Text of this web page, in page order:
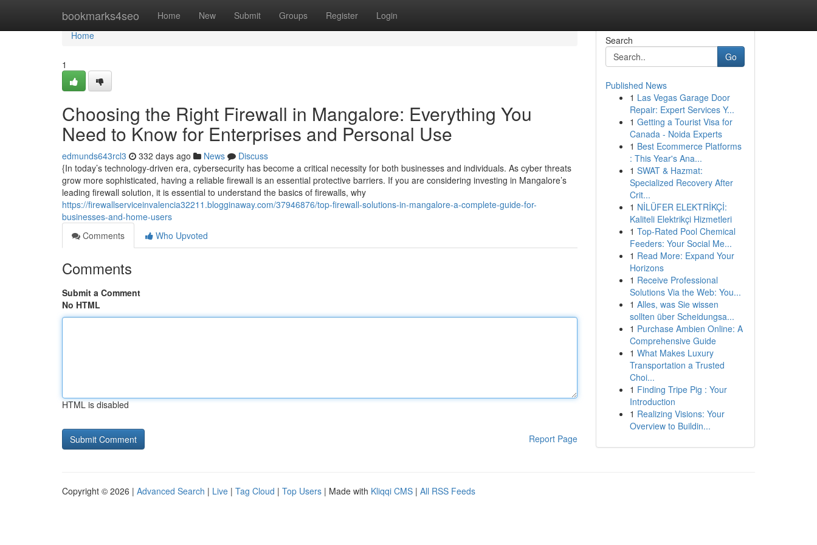
bookmarks4seo Home New Submit Groups Register Login
Home
Home
1
Choosing the Right Firewall in Mangalore: Everything You
Need to Know for Enterprises and Personal Use
edmunds643rcl3 332 days ago News
Discuss
{In today’s technology-driven era, cybersecurity has become a critical necessity for both businesses and individuals. As cyber threats
grow more sophisticated, having a reliable firewall is an essential protective barriers. If you are considering investing in Mangalore’s
leading firewall solution, it is essential to understand the basics of firewalls, why
https://firewallserviceinvalencia32211.blogginaway.com/37946876/top-firewall-solutions-in-mangalore-a-complete-guide-for-
businesses-and-home-users
Comments
Who Upvoted
Comments
Submit a Comment
No HTML
HTML is disabled
Report Page
Search
Go
Published News
1 Las Vegas Garage Door
Repair: Expert Services Y...
1 Getting a Tourist Visa for
Canada - Noida Experts
1 Best Ecommerce Platforms
: This Year's Ana...
1 SWAT & Hazmat:
Specialized Recovery After
Crit...
1 NİLÜFER ELEKTRİKÇİ:
Kaliteli Elektrikçi Hizmetleri
1 Top-Rated Pool Chemical
Feeders: Your Social Me...
1 Read More: Expand Your
Horizons
1 Receive Professional
Solutions Via the Web: You...
1 Alles, was Sie wissen
sollten über Scheidungsa...
1 Purchase Ambien Online: A
Comprehensive Guide
1 What Makes Luxury
Transportation a Trusted
Choi...
1 Finding Tripe Pig : Your
Introduction
1 Realizing Visions: Your
Overview to Buildin...
Copyright © 2026 | Advanced Search | Live | Tag Cloud | Top Users | Made with Kliqqi CMS | All RSS Feeds